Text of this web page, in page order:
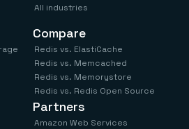
All industries
Compare
Redis vs. ElastiCache
Redis vs. Memcached
Redis vs. Memorystore
Redis vs. Redis Open Source
Partners
Amazon Web Services